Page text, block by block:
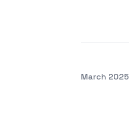
Posted on
March 2025